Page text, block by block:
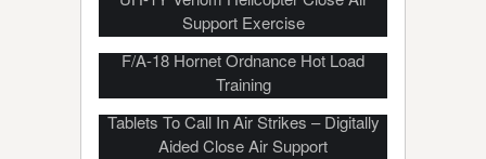
Support Exercise
F/A-18 Hornet Ordnance Hot Load
Training
US Marines Use Samsung Android
Tablets To Call In Air Strikes – Digitally
Aided Close Air Support